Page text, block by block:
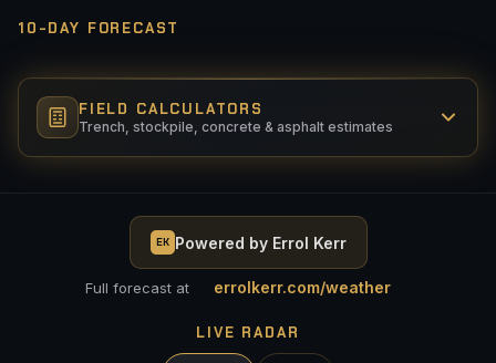
Max Precip (GO)
Above = CAUTION
Below = CAUTION
10-DAY FORECAST
FIELD CALCULATORS
Trench, stockpile, concrete & asphalt estimates
WIDTH (FT)
EK Powered by Errol Kerr
Full forecast at errolkerr.com/weather
LIVE RADAR